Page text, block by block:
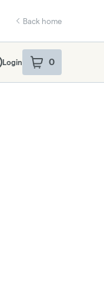
Back home
Login 0
item sin your